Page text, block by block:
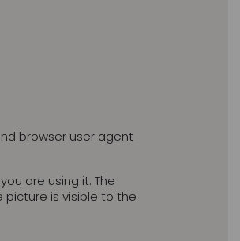
browser user agent
are using it. The
is visible to the